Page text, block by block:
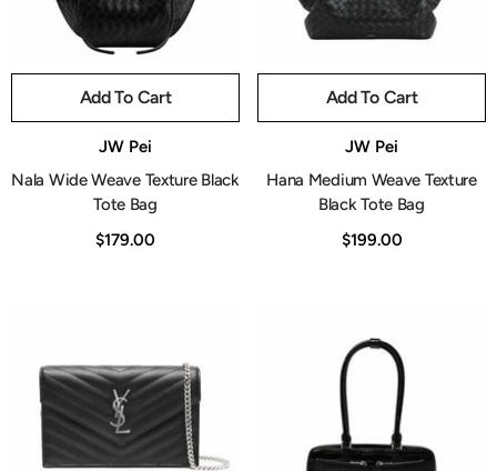
Add To Cart
JW Pei
Nala Wide Weave Texture Black
Tote Bag
$179.00
Add To Cart
JW Pei
Hana Medium Weave Texture
Black Tote Bag
$199.00